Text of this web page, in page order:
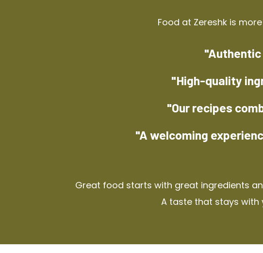
Food at Zereshk is
"High-quality
"Our recipes
"A welcoming
Great food starts with great ingredients
A taste that stays with